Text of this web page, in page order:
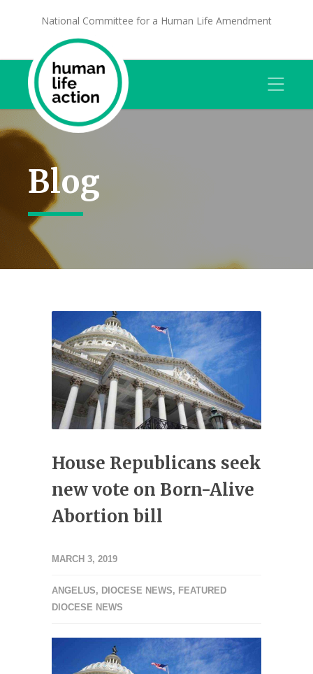
National Committee for a Human Life Amendment
Blog
House Republicans seek
new vote on Born-Alive
Abortion bill
MARCH 3, 2019
ANGELUS, DIOCESE NEWS, FEATURED
DIOCESE NEWS